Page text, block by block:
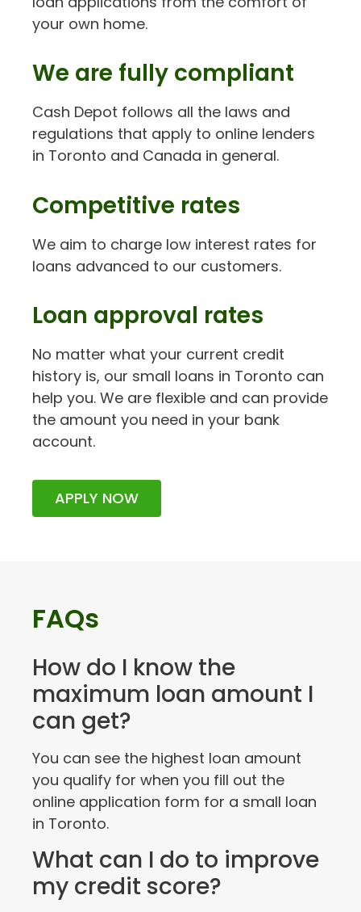
your own home.
We are fully compliant
Cash Depot follows all the laws and
regulations that apply to online lenders
in Toronto and Canada in general.
Competitive rates
We aim to charge low interest rates for
loans advanced to our customers.
Loan approval rates
No matter what your current credit
history is, our small loans in Toronto can
help you. We are flexible and can provide
the amount you need in your bank
account.
APPLY NOW
FAQs
How do I know the
maximum loan amount I
can get?
You can see the highest loan amount
you qualify for when you fill out the
online application form for a small loan
in Toronto.
What can I do to improve
my credit score?